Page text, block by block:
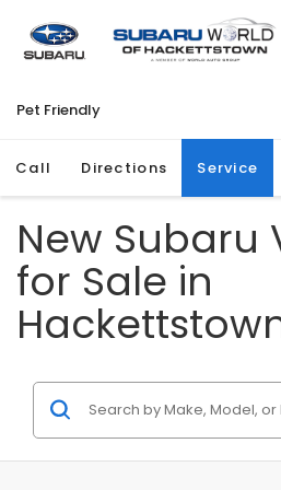
Pet Friendly
Call Directions Service
New Subaru
for Sale in